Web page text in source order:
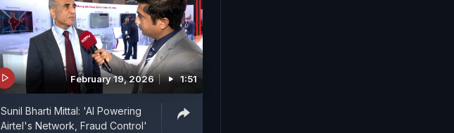
February 19, 2026 1:51
Sunil Bharti Mittal: 'AI Powering
Airtel's Network, Fraud Control'